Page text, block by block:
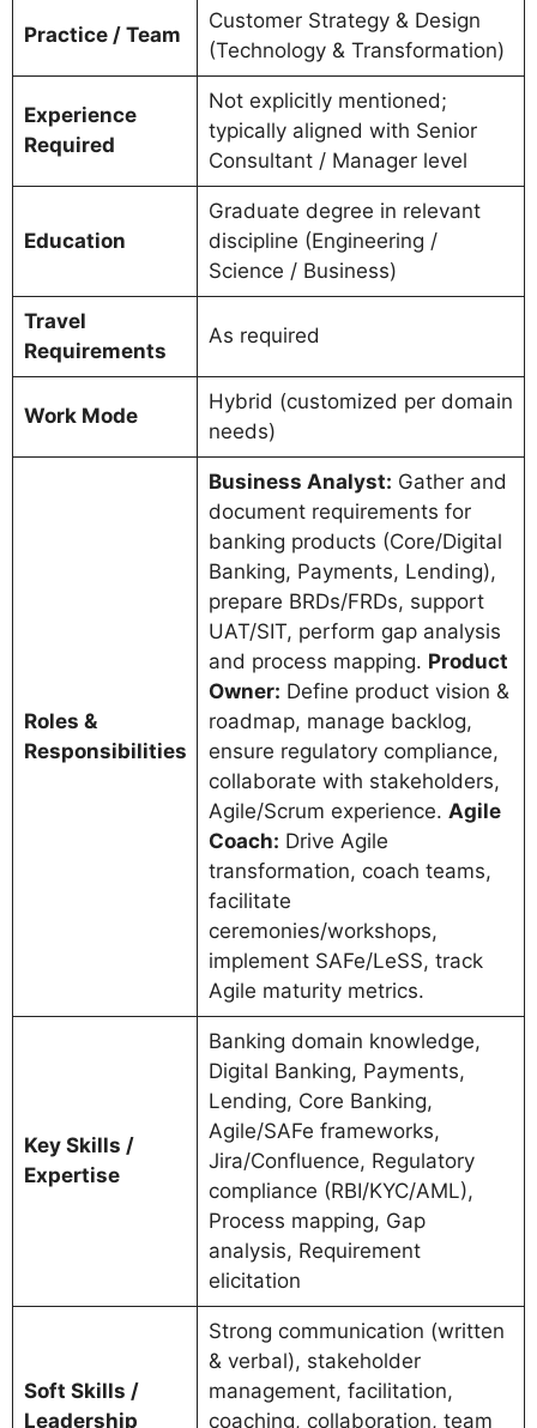
Practice / Team
Customer Strategy & Design
(Technology & Transformation)
Experience
Required
Not explicitly mentioned;
typically aligned with Senior
Consultant / Manager level
Education
Graduate degree in relevant
discipline (Engineering /
Science / Business)
Travel
Requirements
As required
Work Mode
Hybrid (customized per domain
needs)
Roles &
Responsibilities
Business Analyst: Gather and
document requirements for
banking products (Core/Digital
Banking, Payments, Lending),
prepare BRDs/FRDs, support
UAT/SIT, perform gap analysis
and process mapping. Product
Owner: Define product vision &
roadmap, manage backlog,
ensure regulatory compliance,
collaborate with stakeholders,
Agile/Scrum experience. Agile
Coach: Drive Agile
transformation, coach teams,
facilitate
ceremonies/workshops,
implement SAFe/LeSS, track
Agile maturity metrics.
Key Skills /
Expertise
Banking domain knowledge,
Digital Banking, Payments,
Lending, Core Banking,
Agile/SAFe frameworks,
Jira/Confluence, Regulatory
compliance (RBI/KYC/AML),
Process mapping, Gap
analysis, Requirement
elicitation
Soft Skills /
Leadership
Strong communication (written
& verbal), stakeholder
management, facilitation,
coaching, collaboration, team